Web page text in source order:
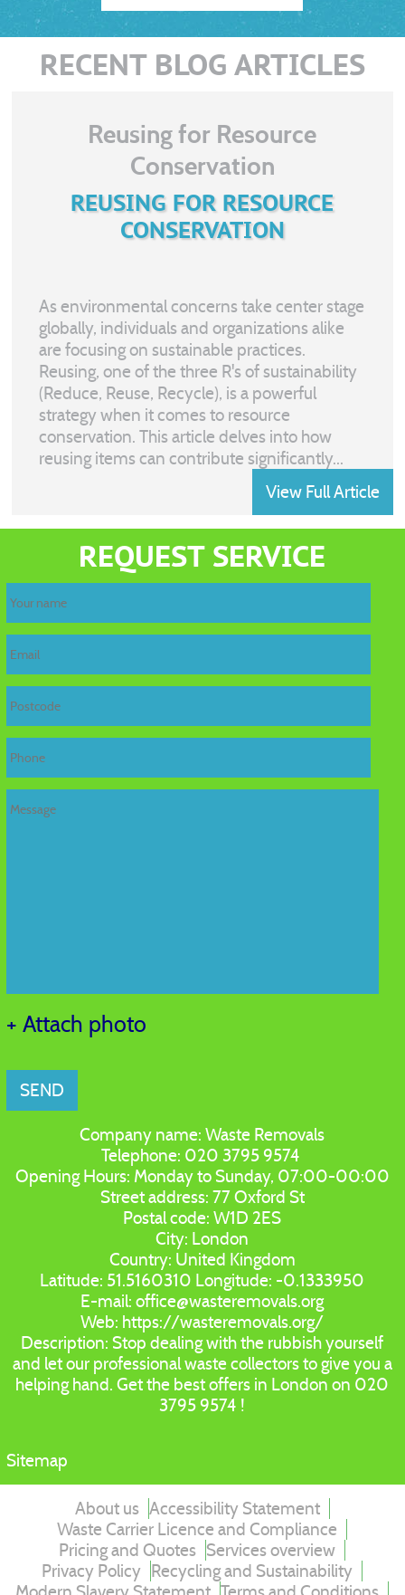
RECENT BLOG ARTICLES
Reusing for Resource
Conservation
REUSING FOR RESOURCE
CONSERVATION
As environmental concerns take center stage
globally, individuals and organizations alike
are focusing on sustainable practices.
Reusing, one of the three R's of sustainability
(Reduce, Reuse, Recycle), is a powerful
strategy when it comes to resource
conservation. This article delves into how
reusing items can contribute significantly...
View Full Article
REQUEST SERVICE
+ Attach photo
SEND
Company name:Waste Removals
Telephone: 020 3795 9574
Opening Hours: Monday to Sunday, 07:00-00:00
Street address: 77 Oxford St
Postal code:W1D 2ES
City: London
Country: United Kingdom
Latitude: 51.5160310 Longitude: -0.1333950
E-mail:office@wasteremovals.org
Web: https://wasteremovals.org/
Description:Stop dealing with the rubbish yourself
and let our professional waste collectors to give you a
helping hand. Get the best offers in London on 020
3795 9574 !
Sitemap
About us Accessibility Statement
Waste Carrier Licence and Compliance
Pricing and Quotes Services overview
Privacy Policy Recycling and Sustainability